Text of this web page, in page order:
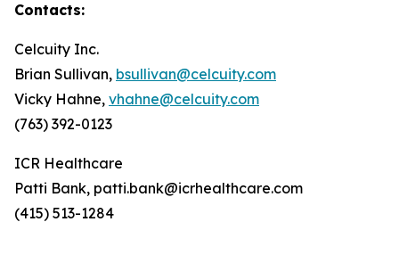
Contacts:
Celcuity Inc.
Brian Sullivan, bsullivan@celcuity.com
Vicky Hahne, vhahne@celcuity.com
(763) 392-0123
ICR Healthcare
Patti Bank, patti.bank@icrhealthcare.com
(415) 513-1284